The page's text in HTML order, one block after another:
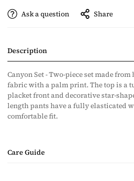
Ask a question Share
Description
Canyon Set - Two-piece set made
fabric with a palm print. The top is a
placket front and decorative star-
length pants have a fully elasticated
comfortable fit.
Care Guide